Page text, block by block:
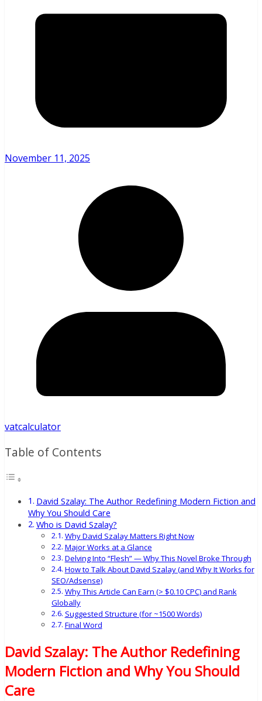
November 11, 2025
vatcalculator
Table of Contents
David Szalay: The Author Redefining Modern Fiction and
Why You Should Care
Who is David Szalay?
Why David Szalay Matters Right Now
Major Works at a Glance
Delving Into “Flesh” — Why This Novel Broke Through
How to Talk About David Szalay (and Why It Works for
SEO/Adsense)
Why This Article Can Earn (> $0.10 CPC) and Rank
Globally
Suggested Structure (for ~1500 Words)
Final Word
David Szalay: The Author Redefining
Modern Fiction and Why You Should
Care